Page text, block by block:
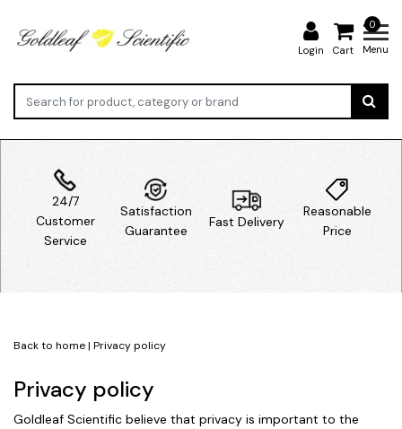
Login
0
Cart Menu
24/7
Customer
Service
Satisfaction
Guarantee
Fast Delivery
Reasonable
Price
Back to home| Privacy policy
Privacy policy
Goldleaf Scientific believe that privacy is important to the